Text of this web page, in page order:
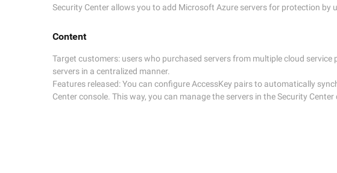
Security Center allows you to add Microsoft Azure servers for protection by
Content
Target customers: users who purchased servers from multiple cloud
servers in a centralized manner.
Features released: You can configure AccessKey pairs to automatically